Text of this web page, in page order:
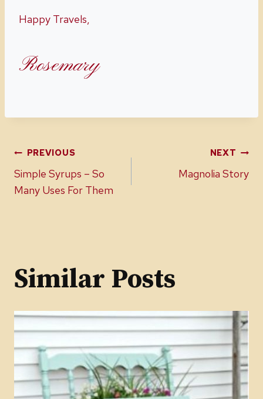
Happy Travels,
Rosemary
Post
navigation
PREVIOUS
Simple Syrups – So
Many Uses For Them
NEXT
Magnolia Story
Similar Posts